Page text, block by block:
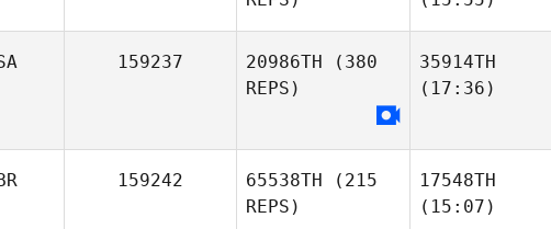
159237 20986TH (380
REPS)
35914TH
(17:36)
159242 65538TH (215
REPS)
17548TH
(15:07)